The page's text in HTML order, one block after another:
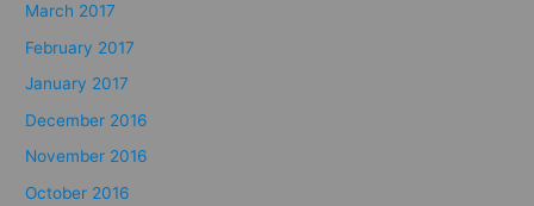
March 2017
February 2017
January 2017
December 2016
November 2016
October 2016